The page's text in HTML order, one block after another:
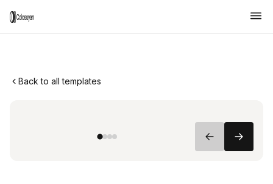
Back to all templates